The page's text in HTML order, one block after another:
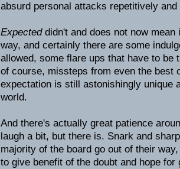
absurd personal attacks repetitively
Expecteddidn't and does not now
way, and certainly there are some
allowed, some flare ups that have to be
of course, missteps from even the best
expectation is still astonishingly unique
world.
And there's actually great patience
laugh a bit, but there is. Snark and
majority of the board go out of their
to give benefit of the doubt and hope for